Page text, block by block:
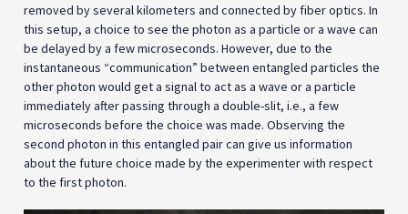
removed by several kilometers and connected by fiber optics. In
this setup, a choice to see the photon as a particle or a wave can
be delayed by a few microseconds. However, due to the
instantaneous “communication” between entangled particles the
other photon would get a signal to act as a wave or a particle
immediately after passing through a double-slit, i.e., a few
microseconds before the choice was made. Observing the
second photon in this entangled pair can give us information
about the future choice made by the experimenter with respect
to the first photon.